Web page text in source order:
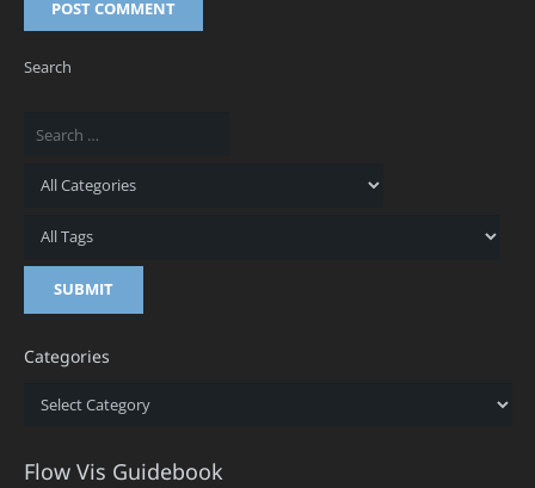
POST COMMENT
Search
Categories
Categories
Flow Vis Guidebook